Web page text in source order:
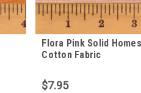
Flora Pink Solid
Cotton Fabric
$7.95